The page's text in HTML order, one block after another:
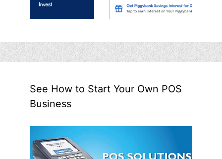
See How to Start Your Own POS
Business